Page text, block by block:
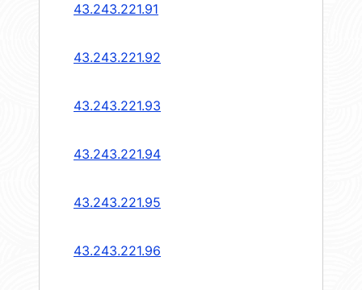
43.243.221.91
43.243.221.92
43.243.221.93
43.243.221.94
43.243.221.95
43.243.221.96